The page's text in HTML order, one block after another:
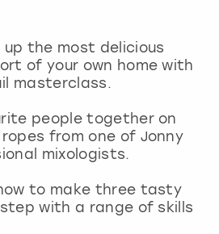
up the most delicious
of your own home with
masterclass.
people together on
from one of Jonny
mixologists.
to make three tasty
with a range of skills